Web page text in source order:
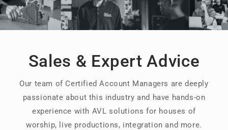
Sales & Expert Advice
Our team of Certified Account Managers are deeply
passionate about this industry and have hands-on
experience with AVL solutions for houses of
worship, live productions, integration and more.